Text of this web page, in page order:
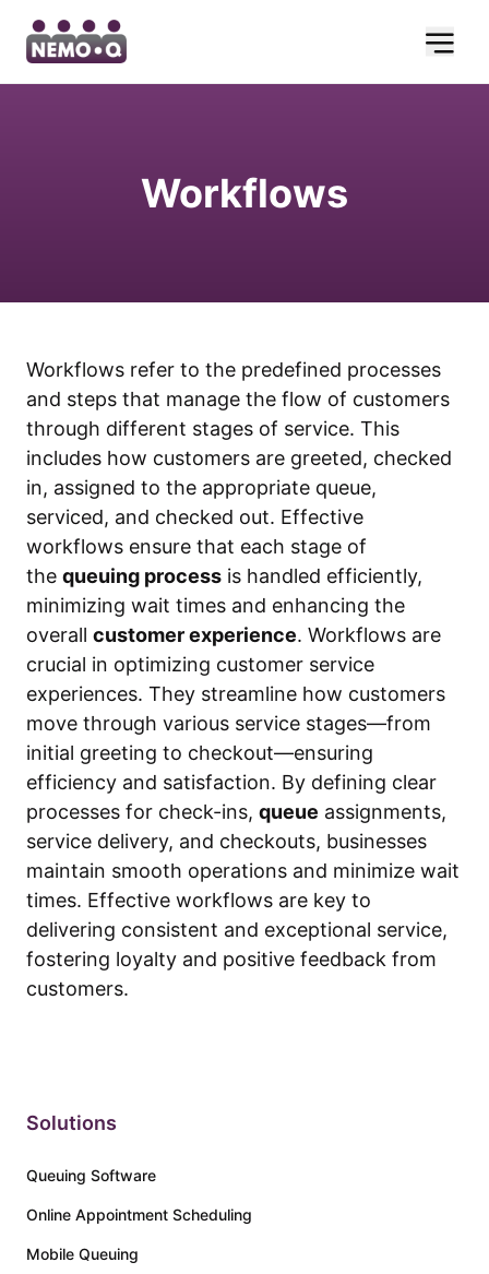
Workflows
Workflows refer to the predefined processes
and steps that manage the flow of customers
through different stages of service. This
includes how customers are greeted, checked
in, assigned to the appropriate queue,
serviced, and checked out. Effective
workflows ensure that each stage of
the queuing process is handled efficiently,
minimizing wait times and enhancing the
overall customer experience. Workflows are
crucial in optimizing customer service
experiences. They streamline how customers
move through various service stages—from
initial greeting to checkout—ensuring
efficiency and satisfaction. By defining clear
processes for check-ins, queue assignments,
service delivery, and checkouts, businesses
maintain smooth operations and minimize wait
times. Effective workflows are key to
delivering consistent and exceptional service,
fostering loyalty and positive feedback from
customers.
Solutions
Queuing Software
Online Appointment Scheduling
Mobile Queuing